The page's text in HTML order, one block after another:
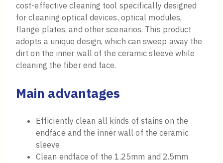
cost-effective cleaning tool specifically designed
for cleaning optical devices, optical modules,
flange plates, and other scenarios. This product
adopts a unique design, which can sweep away the
dirt on the inner wall of the ceramic sleeve while
cleaning the fiber end face.
Main advantages
Efficiently clean all kinds of stains on the
endface and the inner wall of the ceramic
sleeve
Clean endface of the 1.25mm and 2.5mm